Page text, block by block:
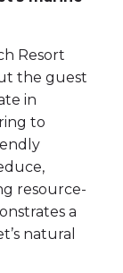
Resort
the guest
in
to
resource-
a
natural